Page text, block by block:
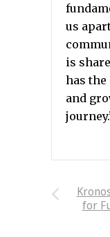
us
is
has
and
for